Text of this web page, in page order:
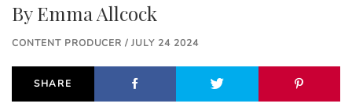
ByEmma Allcock
CONTENT PRODUCER / JULY 24 2024
SHARE